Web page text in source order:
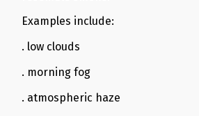
Examples include:
. low clouds
. morning fog
. atmospheric haze